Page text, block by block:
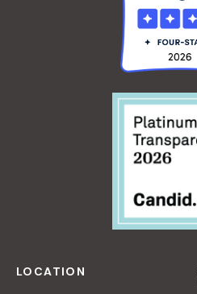
LOCATION